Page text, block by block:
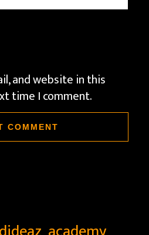
and website in this
time I comment.